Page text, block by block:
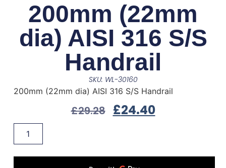
200mm (22mm
dia) AISI 316 S/S
Handrail
SKU: WL-30160
200mm (22mm dia) AISI 316 S/S Handrail
£29.28 £24.40